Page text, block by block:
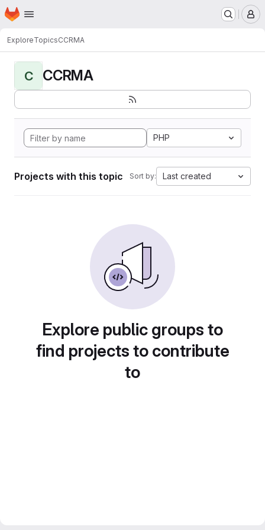
Skip to main content
Homepage
ExploreTopicsCCRMA
C CCRMA
PHP
Projects with this topic Sort by: Last created
Explore public groups to
find projects to contribute
to